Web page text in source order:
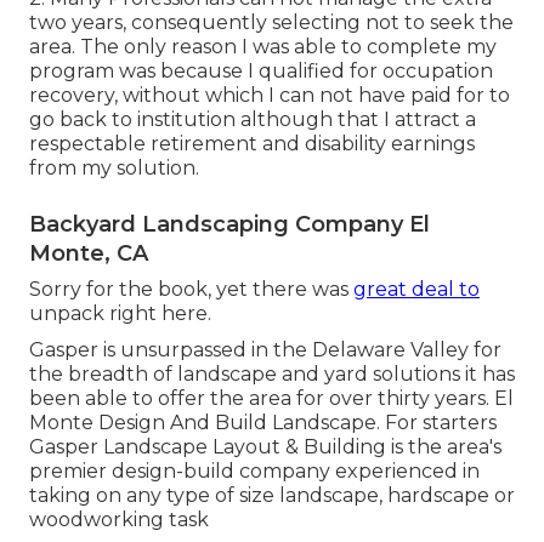
two years, consequently selecting not to seek the
area. The only reason I was able to complete my
program was because I qualified for occupation
recovery, without which I can not have paid for to
go back to institution although that I attract a
respectable retirement and disability earnings
from my solution.
Backyard Landscaping Company El
Monte, CA
Sorry for the book, yet there was great deal to
unpack right here.
Gasper is unsurpassed in the Delaware Valley for
the breadth of landscape and yard solutions it has
been able to offer the area for over thirty years. El
Monte Design And Build Landscape. For starters
Gasper Landscape Layout & Building is the area's
premier design-build company experienced in
taking on any type of size landscape, hardscape or
woodworking task